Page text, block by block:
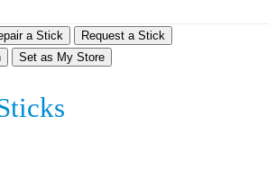
a Stick
Request a Stick
Set as My Store